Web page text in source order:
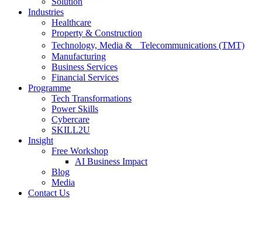
Industries
Healthcare
Property & Construction
Technology, Media & Telecommunications (TMT)
Manufacturing
Business Services
Financial Services
Programme
Tech Transformations
Power Skills
Cybercare
SKILL2U
Insight
Free Workshop
AI Business Impact
Blog
Media
Contact Us